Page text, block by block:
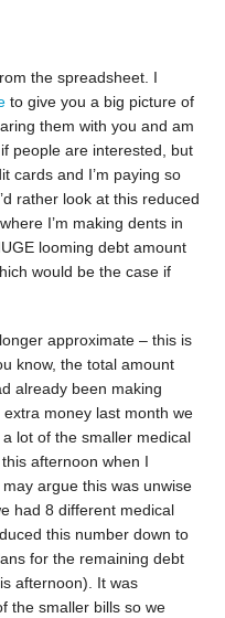
the spreadsheet. I
to give you a big picture of
them with you and am
people are interested, but
cards and I’m paying so
rather look at this reduced
I’m making dents in
looming debt amount
would be the case if
approximate – this is
know, the total amount
already been making
money last month we
lot of the smaller medical
afternoon when I
argue this was unwise
had 8 different medical
this number down to
for the remaining debt
afternoon). It was
the smaller bills so we